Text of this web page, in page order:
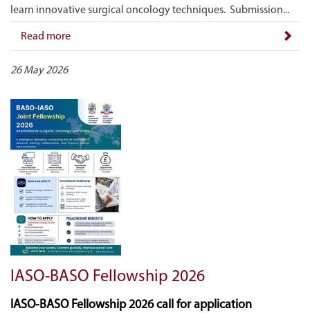
learn innovative surgical oncology techniques. Submission...
Read more
26 May 2026
IASO-BASO Fellowship 2026
IASO-BASO Fellowship 2026 call for application